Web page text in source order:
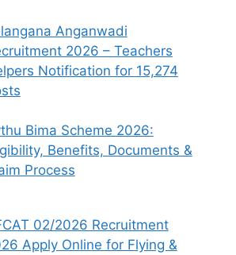
Anganwadi
2026 – Teachers
Notification for 15,274
Bima Scheme 2026:
Benefits, Documents &
Process
02/2026 Recruitment
Apply Online for Flying &